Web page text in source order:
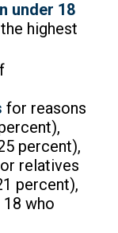
under 18
highest
for reasons
percent),
relatives
percent),
who